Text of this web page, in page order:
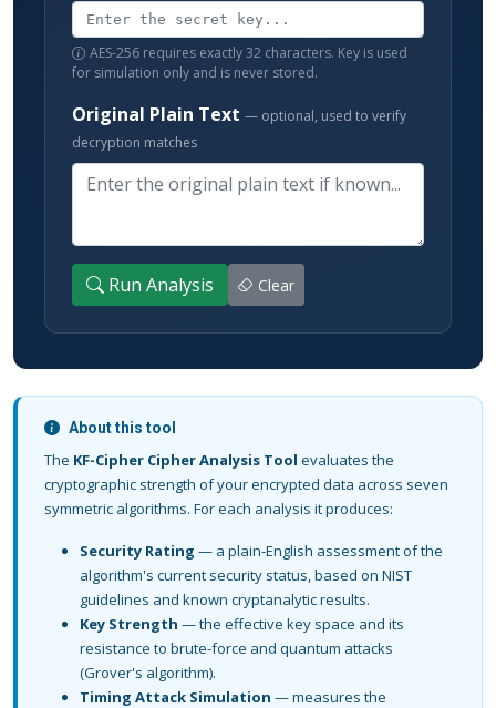
AES-256 requires exactly 32 characters. Key is used
for simulation only and is never stored.
Original Plain Text — optional, used to verify
decryption matches
Run Analysis Clear
About this tool
The KF-Cipher Cipher Analysis Tool evaluates the
cryptographic strength of your encrypted data across seven
symmetric algorithms. For each analysis it produces:
Security Rating — a plain-English assessment of the
algorithm's current security status, based on NIST
guidelines and known cryptanalytic results.
Key Strength — the effective key space and its
resistance to brute-force and quantum attacks
(Grover's algorithm).
Timing Attack Simulation — measures the